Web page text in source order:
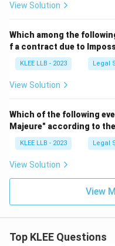
View Solution
Which among the
f a contract due to
KLEE LLB - 2023 Legal
View Solution
Which of the following
Majeure" according to
KLEE LLB - 2023 Legal
View Solution
View
Top KLEE Questions